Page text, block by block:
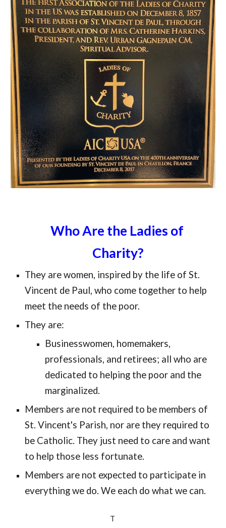
Who Are the Ladies of
Charity?
They are women, inspired by the life of St.
Vincent de Paul, who come together to help
meet the needs of the poor.
They are:
Businesswomen, homemakers,
professionals, and retirees; all who are
dedicated to helping the poor and the
marginalized.
Members are not required to be members of
St. Vincent's Parish, nor are they required to
be Catholic. They just need to care and want
to help those less fortunate.
Members are not expected to participate in
everything we do. We each do what we can.
T